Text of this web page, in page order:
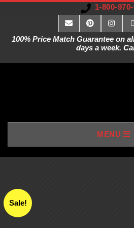
1-800-
100% Price Match Guarantee on
days a week.
V
A
R
I
MENU
Sale!